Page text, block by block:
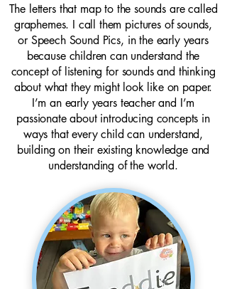
The letters that map to the sounds are called
graphemes. I call them pictures of sounds,
or Speech Sound Pics, in the early years
because children can understand the
concept of listening for sounds and thinking
about what they might look like on paper.
I’m an early years teacher and I’m
passionate about introducing concepts in
ways that every child can understand,
building on their existing knowledge and
understanding of the world.